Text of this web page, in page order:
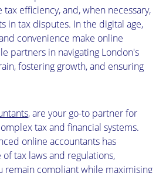
efficiency, and, when necessary,
in tax disputes. In the digital age,
convenience make online
partners in navigating London's
fostering growth, and ensuring
, are your go-to partner for
tax and financial systems.
online accountants has
tax laws and regulations,
remain compliant while maximising